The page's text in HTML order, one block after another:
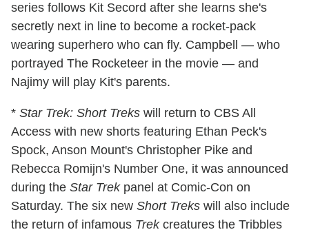
series follows Kit Secord after she learns she's
secretly next in line to become a rocket-pack
wearing superhero who can fly. Campbell — who
portrayed The Rocketeer in the movie — and
Najimy will play Kit's parents.
* Star Trek: Short Treks will return to CBS All
Access with new shorts featuring Ethan Peck's
Spock, Anson Mount's Christopher Pike and
Rebecca Romijn's Number One, it was announced
during the Star Trekpanel at Comic-Con on
Saturday. The six new Short Treks will also include
the return of infamous Trekcreatures the Tribbles